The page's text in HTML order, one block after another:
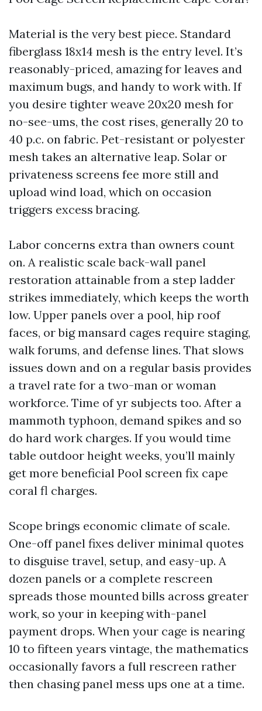
Material is the very best piece. Standard
fiberglass 18x14 mesh is the entry level. It’s
reasonably-priced, amazing for leaves and
maximum bugs, and handy to work with. If
you desire tighter weave 20x20 mesh for
no-see-ums, the cost rises, generally 20 to
40 p.c. on fabric. Pet-resistant or polyester
mesh takes an alternative leap. Solar or
privateness screens fee more still and
upload wind load, which on occasion
triggers excess bracing.
Labor concerns extra than owners count
on. A realistic scale back-wall panel
restoration attainable from a step ladder
strikes immediately, which keeps the worth
low. Upper panels over a pool, hip roof
faces, or big mansard cages require staging,
walk forums, and defense lines. That slows
issues down and on a regular basis provides
a travel rate for a two-man or woman
workforce. Time of yr subjects too. After a
mammoth typhoon, demand spikes and so
do hard work charges. If you would time
table outdoor height weeks, you’ll mainly
get more beneficial Pool screen fix cape
coral fl charges.
Scope brings economic climate of scale.
One-off panel fixes deliver minimal quotes
to disguise travel, setup, and easy-up. A
dozen panels or a complete rescreen
spreads those mounted bills across greater
work, so your in keeping with-panel
payment drops. When your cage is nearing
10 to fifteen years vintage, the mathematics
occasionally favors a full rescreen rather
then chasing panel mess ups one at a time.